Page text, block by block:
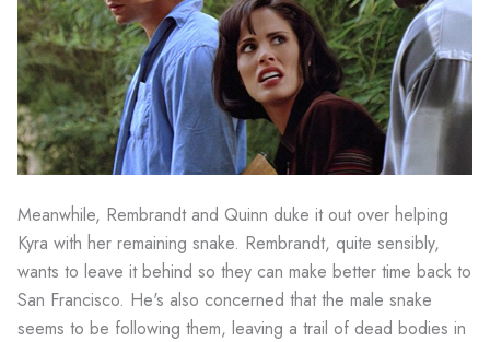
Meanwhile, Rembrandt and Quinn duke it out over helping
Kyra with her remaining snake. Rembrandt, quite sensibly,
wants to leave it behind so they can make better time back to
San Francisco. He's also concerned that the male snake
seems to be following them, leaving a trail of dead bodies in